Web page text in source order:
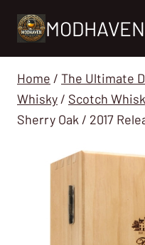
Home / The Ultimate
Whisky / Scotch
Sherry Oak / 2017